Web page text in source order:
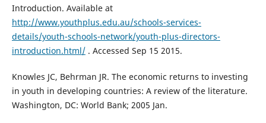
Introduction. Available at
http://www.youthplus.edu.au/schools-services-
details/youth-schools-network/youth-plus-directors-
introduction.html/. Accessed Sep 15 2015.
Knowles JC, Behrman JR. The economic returns to investing
in youth in developing countries: A review of the literature.
Washington, DC: World Bank; 2005 Jan.